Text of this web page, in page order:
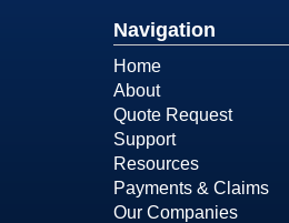
Navigation
Home
About
Quote Request
Support
Resources
Payments & Claims
Our Companies